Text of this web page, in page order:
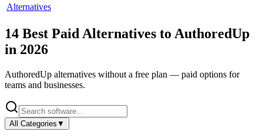
Alternatives
14 Best Paid Alternatives to AuthoredUp
in 2026
AuthoredUp alternatives without a free plan — paid options for
teams and businesses.
All Categories ▼